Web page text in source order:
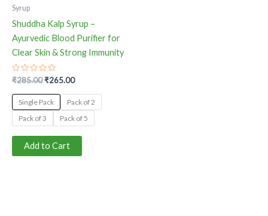
Syrup
Shuddha Kalp Syrup –
Ayurvedic Blood Purifier for
Clear Skin & Strong Immunity
Rated
0
out
of
5
₹285.00₹265.00
Single Pack
Pack of 2
Pack of 3
Pack of 5
Add to Cart
on
the
product